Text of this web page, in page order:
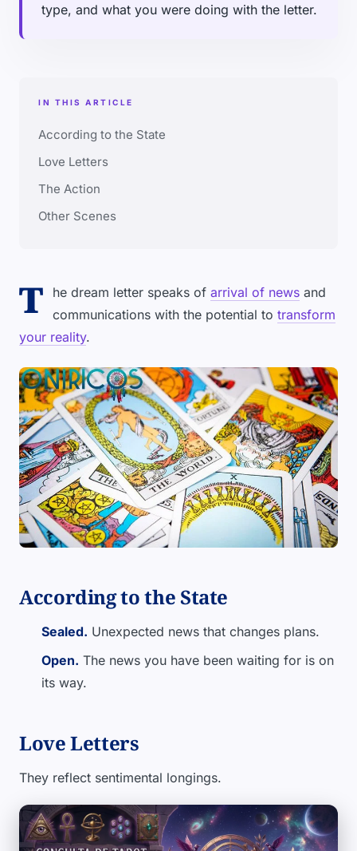
type, and what you were doing with the letter.
IN THIS ARTICLE
According to the State
Love Letters
The Action
Other Scenes
T he dream letter speaks of arrival of news and
communications with the potential to transform
your reality.
According to the State
Sealed. Unexpected news that changes plans.
Open. The news you have been waiting for is on
its way.
Love Letters
They reflect sentimental longings.